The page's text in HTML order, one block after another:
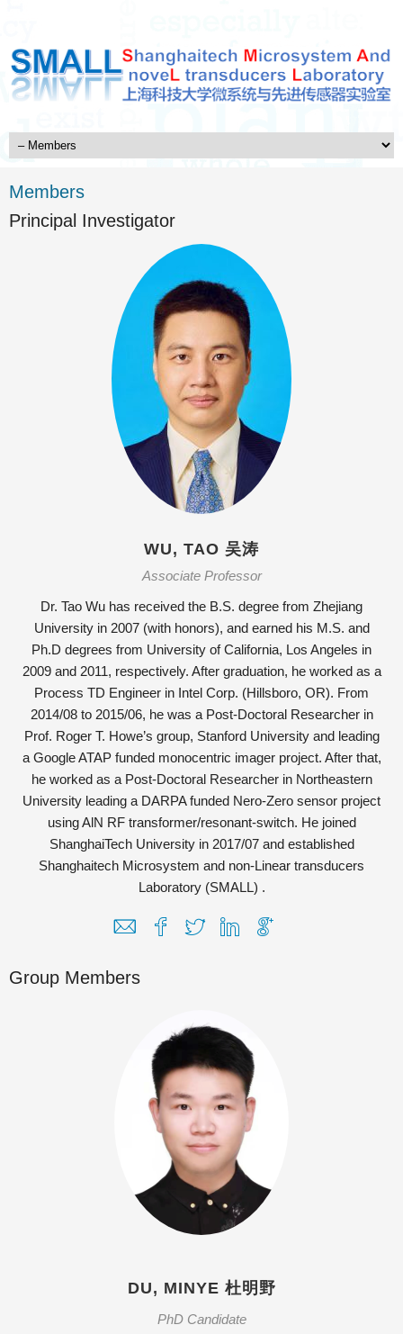
Members
Principal Investigator
WU, TAO 吴涛
Associate Professor
Dr. Tao Wu has received the B.S. degree from Zhejiang
University in 2007 (with honors), and earned his M.S. and
Ph.D degrees from University of California, Los Angeles in
2009 and 2011, respectively. After graduation, he worked as a
Process TD Engineer in Intel Corp. (Hillsboro, OR). From
2014/08 to 2015/06, he was a Post-Doctoral Researcher in
Prof. Roger T. Howe’s group, Stanford University and leading
a Google ATAP funded monocentric imager project. After that,
he worked as a Post-Doctoral Researcher in Northeastern
University leading a DARPA funded Nero-Zero sensor project
using AlN RF transformer/resonant-switch. He joined
ShanghaiTech University in 2017/07 and established
Shanghaitech Microsystem and non-Linear transducers
Laboratory (SMALL) .
Group Members
DU, MINYE 杜明野
PhD Candidate